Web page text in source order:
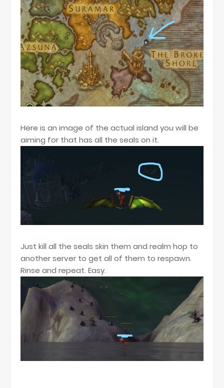
Here is an image of the actual island you will be
aiming for that has all the seals on it.
Just kill all the seals skin them and realm hop to
another server to get all of them to respawn.
Rinse and repeat. Easy.